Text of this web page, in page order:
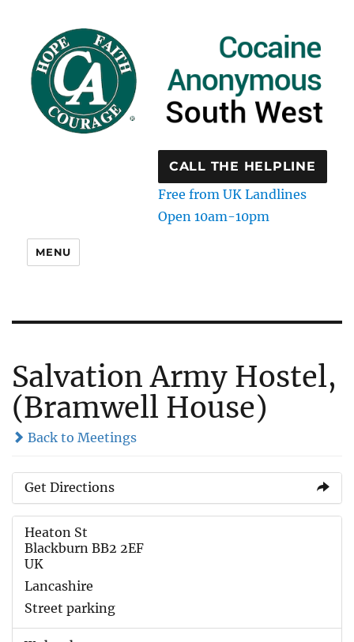
CALL THE HELPLINE
Free from UK Landlines
Open 10am-10pm
MENU
Salvation Army Hostel,
(Bramwell House)
Back to Meetings
Get Directions
Heaton St
Blackburn BB2 2EF
UK
Lancashire
Street parking